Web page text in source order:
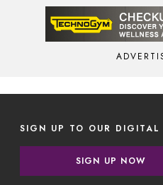
SIGN UP TO OUR DIGITAL
SIGN UP NOW